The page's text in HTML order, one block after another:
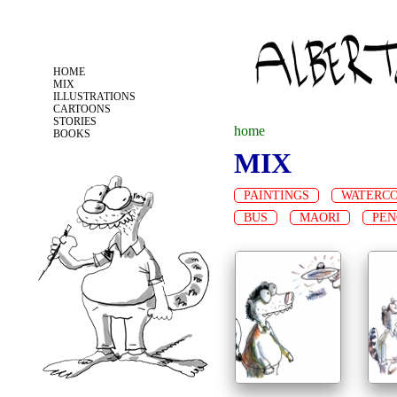
HOME
MIX
ILLUSTRATIONS
CARTOONS
STORIES
BOOKS
y
o
u
r
e
home
MIX
PAINTINGS
BUS
MAORI